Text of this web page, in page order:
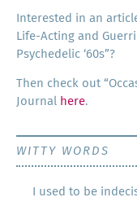
Inter­est­ed in an
Life-Act­ing and
Psy­che­del­ic ‘60s”?
Then check out
Jour­nal
here.
WITTY WORDS
I used to be